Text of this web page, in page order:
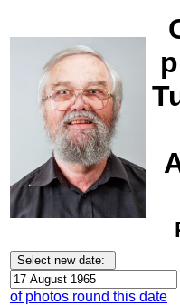
of photos round this date